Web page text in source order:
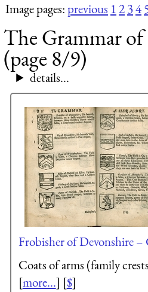
Image pages:previous 1234
The Grammar
(page 8/9)
details...
Frobisher of Devonshire –
Coats of arms (family
[more...] [$]